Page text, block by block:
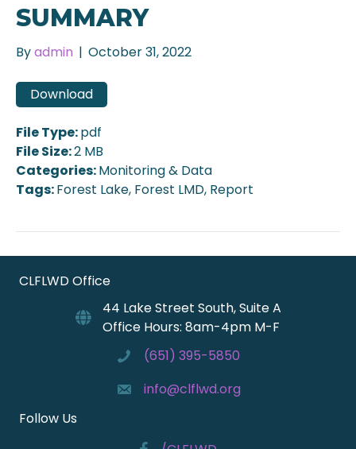
SUMMARY
Byadmin | October 31, 2022
Download
File Type:pdf
File Size:2 MB
Categories:Monitoring & Data
Tags:Forest Lake, Forest LMD, Report
CLFLWD Office
44 Lake Street South, Suite A
Office Hours: 8am-4pm M-F
(651) 395-5850
info@clflwd.org
Follow Us